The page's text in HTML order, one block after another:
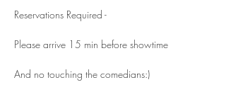
Reservations Required -
Please arrive 15 min before showtime
And no touching the comedians:)